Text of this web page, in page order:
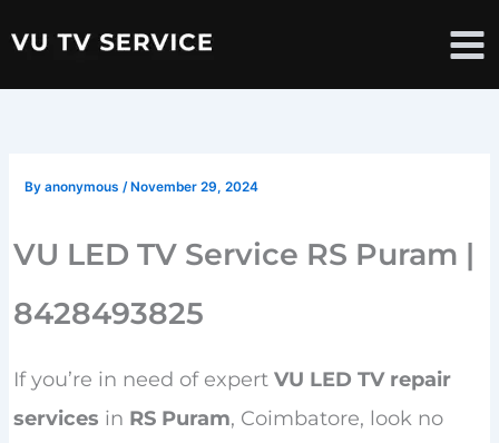
to
Byanonymous/ November 29, 2024
VU LED TV Service RS Puram |
8428493825
If you’re in need of expertVU LED TV repair
services in RS Puram, Coimbatore, look no